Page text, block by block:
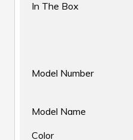
In The Box
Model Number
Model Name
Color